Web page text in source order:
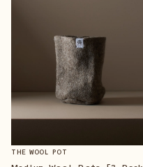
THE WOOL POT